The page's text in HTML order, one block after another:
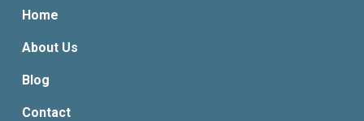
Home
About Us
Blog
Contact